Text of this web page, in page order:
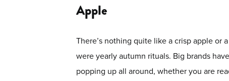
Apple
There’s nothing quite like a crisp apple or
were yearly autumn rituals. Big brands
popping up all around, whether you are